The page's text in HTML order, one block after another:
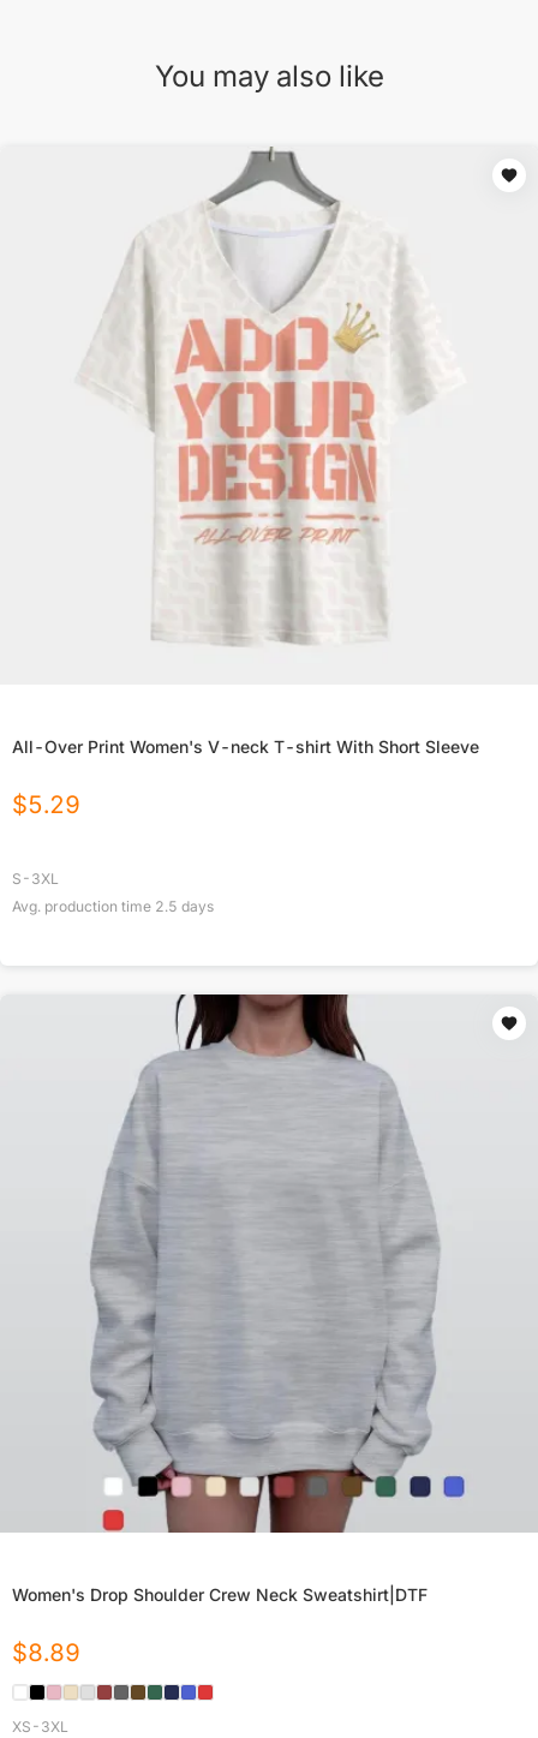
You may also like
All-Over Print Women's V-neck T-shirt With Short Sleeve
$5.29
S-3XL
Avg. production time 2.5 days
Women's Drop Shoulder Crew Neck Sweatshirt|DTF
$8.89
XS-3XL